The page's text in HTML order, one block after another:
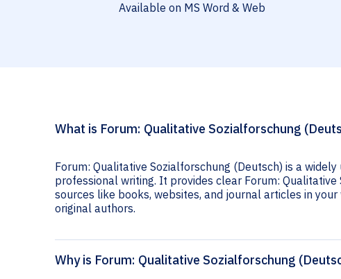
Available on MS Word & Web
What is Forum: Qualitative Sozialforschung
Forum: Qualitative Sozialforschung (Deutsch) is a
professional writing. It provides clear Forum:
sources like books, websites, and journal articles in
original authors.
Why is Forum: Qualitative Sozialforschung